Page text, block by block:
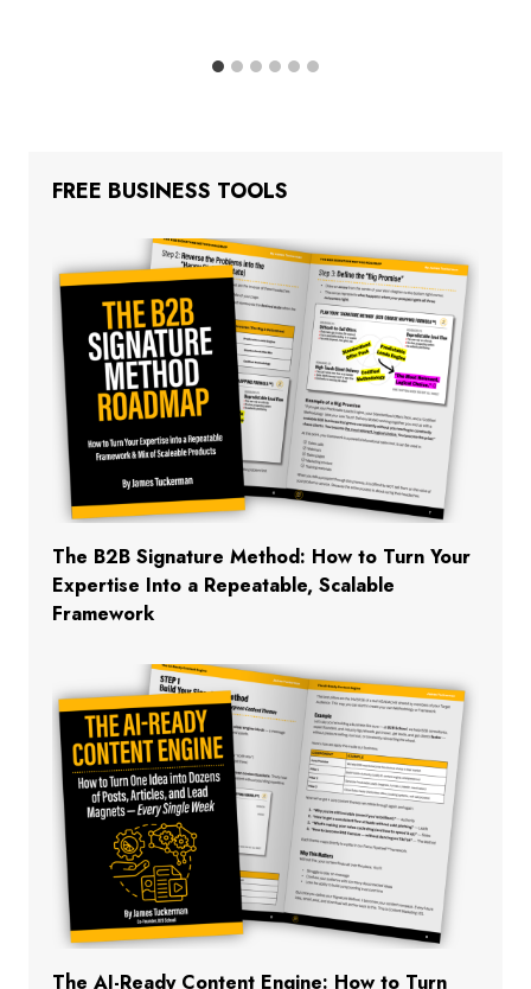
FREE BUSINESS TOOLS
The B2B Signature Method: How to Turn Your
Expertise Into a Repeatable, Scalable
Framework
The AI-Ready Content Engine: How to Turn